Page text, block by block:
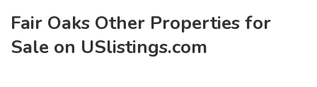
Fair Oaks Other Properties for
Sale on USlistings.com